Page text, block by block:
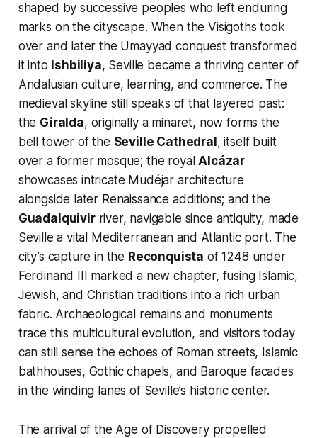
shaped by successive peoples who left enduring
marks on the cityscape. When the Visigoths took
over and later the Umayyad conquest transformed
it into Ishbiliya, Seville became a thriving center of
Andalusian culture, learning, and commerce. The
medieval skyline still speaks of that layered past:
the Giralda, originally a minaret, now forms the
bell tower of the Seville Cathedral , itself built
over a former mosque; the royalAlcázar
showcases intricate Mudéjar architecture
alongside later Renaissance additions; and the
Guadalquivirriver, navigable since antiquity, made
Seville a vital Mediterranean and Atlantic port. The
city’s capture in the Reconquista of 1248 under
Ferdinand III marked a new chapter, fusing Islamic,
Jewish, and Christian traditions into a rich urban
fabric. Archaeological remains and monuments
trace this multicultural evolution, and visitors today
can still sense the echoes of Roman streets, Islamic
bathhouses, Gothic chapels, and Baroque facades
in the winding lanes of Seville’s historic center.
The arrival of the Age of Discovery propelled